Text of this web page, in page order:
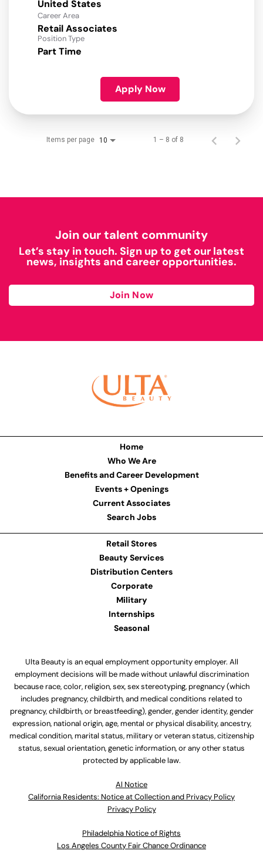
Career Area
Retail Associates
Position Type
Part Time
Apply Now
Items per page 10 1 – 8 of 8
Join our talent community
Let’s stay in touch. Sign up to get our latest
news, insights and career opportunities.
Join Now
Home
Who We Are
Benefits and Career Development
Events + Openings
Current Associates
Search Jobs
Retail Stores
Beauty Services
Distribution Centers
Corporate
Military
Internships
Seasonal
Ulta Beauty is an equal employment opportunity employer. All
employment decisions will be made without unlawful discrimination
because race, color, religion, sex, sex stereotyping, pregnancy (which
includes pregnancy, childbirth, and medical conditions related to
pregnancy, childbirth, or breastfeeding), gender, gender identity, gender
expression, national origin, age, mental or physical disability, ancestry,
medical condition, marital status, military or veteran status, citizenship
status, sexual orientation, genetic information, or any other status
protected by applicable law.
Al Notice
California Residents: Notice at Collection and Privacy Policy
Privacy Policy
Philadelphia Notice of Rights
Los Angeles County Fair Chance Ordinance